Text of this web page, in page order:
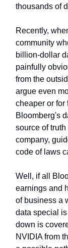
thousands of
Recently,
community
billion-dollar
painfully
from the
argue even
cheaper or for
Bloomberg's
source of
company,
code of laws
Well, if all
earnings and
of business a
data special
down is
NVIDIA from